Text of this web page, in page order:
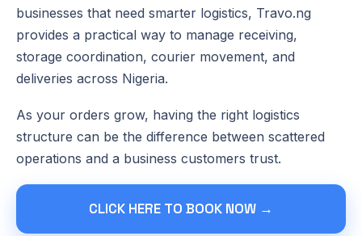
businesses that need smarter logistics, Travo.ng
provides a practical way to manage receiving,
storage coordination, courier movement, and
deliveries across Nigeria.
As your orders grow, having the right logistics
structure can be the difference between scattered
operations and a business customers trust.
CLICK HERE TO BOOK NOW →